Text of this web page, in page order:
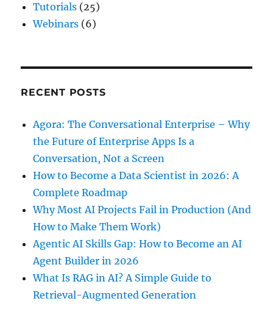
Tutorials (25)
Webinars (6)
RECENT POSTS
Agora: The Conversational Enterprise – Why
the Future of Enterprise Apps Is a
Conversation, Not a Screen
How to Become a Data Scientist in 2026: A
Complete Roadmap
Why Most AI Projects Fail in Production (And
How to Make Them Work)
Agentic AI Skills Gap: How to Become an AI
Agent Builder in 2026
What Is RAG in AI? A Simple Guide to
Retrieval-Augmented Generation